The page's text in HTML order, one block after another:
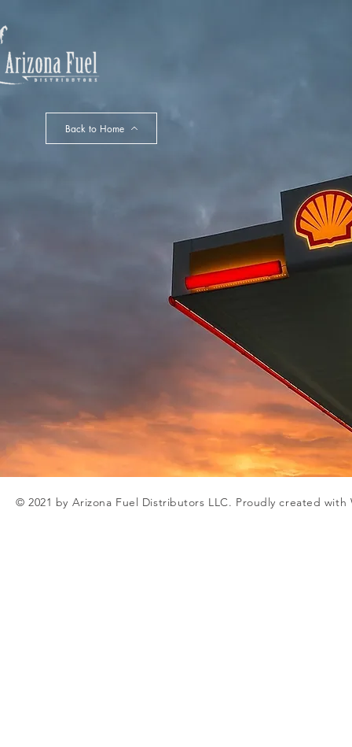
Back to Home
© 2021 by Arizona Fuel Distributors LLC. Proudly created with